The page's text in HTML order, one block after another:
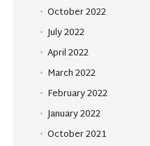
October 2022
July 2022
April 2022
March 2022
February 2022
January 2022
October 2021